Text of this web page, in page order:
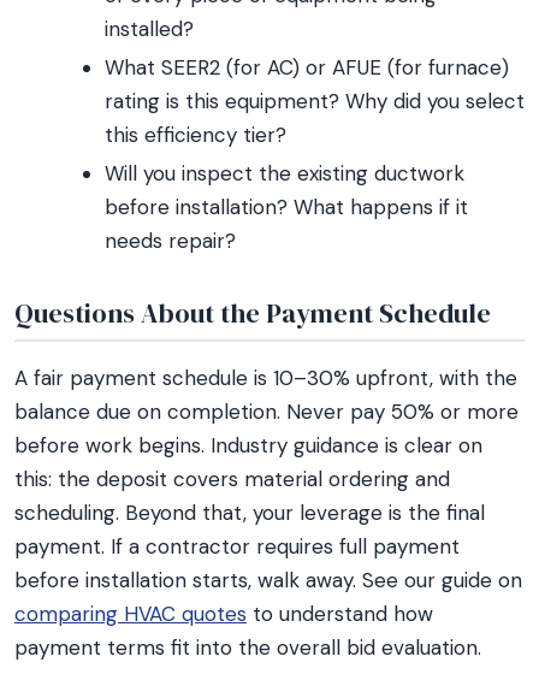
installed?
What SEER2 (for AC) or AFUE (for furnace)
rating is this equipment? Why did you select
this efficiency tier?
Will you inspect the existing ductwork
before installation? What happens if it
needs repair?
Questions About the Payment Schedule
A fair payment schedule is 10–30% upfront, with the
balance due on completion. Never pay 50% or more
before work begins. Industry guidance is clear on
this: the deposit covers material ordering and
scheduling. Beyond that, your leverage is the final
payment. If a contractor requires full payment
before installation starts, walk away. See our guide on
comparing HVAC quotes to understand how
payment terms fit into the overall bid evaluation.